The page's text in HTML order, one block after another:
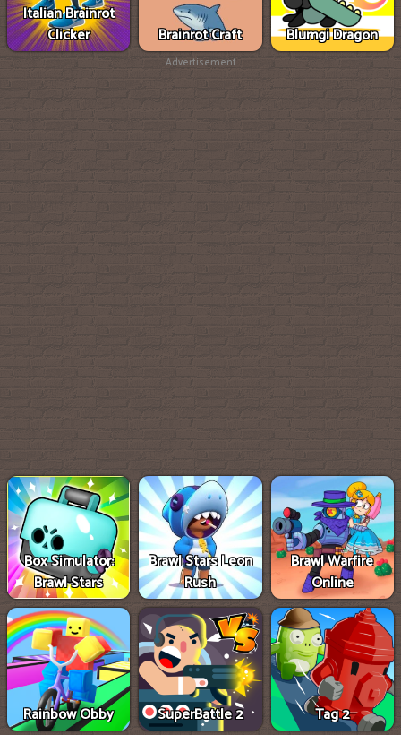
Italian Brainrot
Clicker
Brainrot Craft Blumgi Dragon
Advertisement
Box Simulator:
Brawl Stars
Brawl Stars Leon
Rush
Brawl Warfire
Online
Rainbow Obby SuperBattle 2 Tag 2